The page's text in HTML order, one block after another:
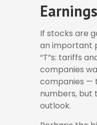
If stocks are
an important
“T”s: tariffs
companies
companies —
numbers, but
outlook.